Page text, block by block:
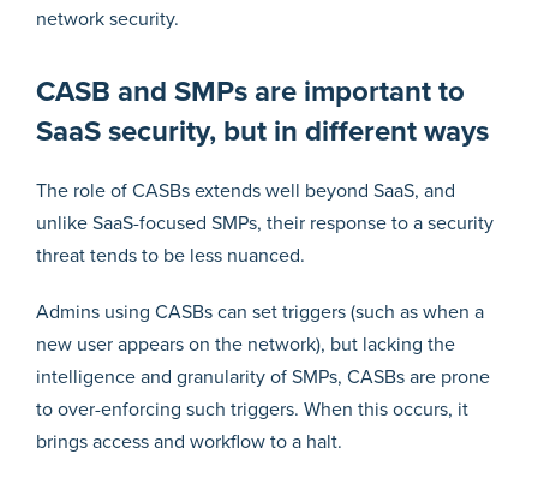
network security.
CASB and SMPs are important to
SaaS security, but in different ways
The role of CASBs extends well beyond SaaS, and
unlike SaaS-focused SMPs, their response to a security
threat tends to be less nuanced.
Admins using CASBs can set triggers (such as when a
new user appears on the network), but lacking the
intelligence and granularity of SMPs, CASBs are prone
to over-enforcing such triggers. When this occurs, it
brings access and workflow to a halt.